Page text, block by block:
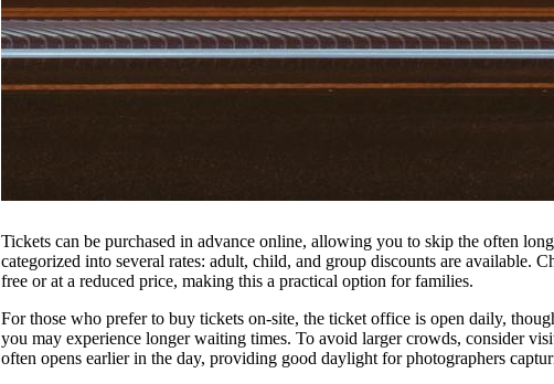
Tickets can be purchased in advance online, allowing you to skip the often
categorized into several rates: adult, child, and group discounts are available.
free or at a reduced price, making this a practical option for families.
For those who prefer to buy tickets on-site, the ticket office is open daily,
you may experience longer waiting times. To avoid larger crowds, consider
often opens earlier in the day, providing good daylight for photographers